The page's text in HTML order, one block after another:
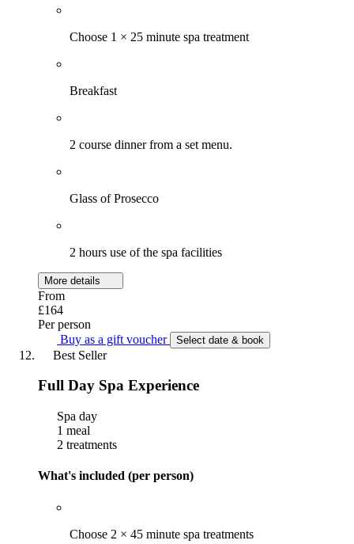
Choose 1 × 25 minute spa treatment
Breakfast
2 course dinner from a set menu.
Glass of Prosecco
2 hours use of the spa facilities
More details
From
£164
Per person
Buy as a gift voucher
Select date & book
Best Seller
Full Day Spa Experience
Spa day
1 meal
2 treatments
What's included (per person)
Choose 2 × 45 minute spa treatments